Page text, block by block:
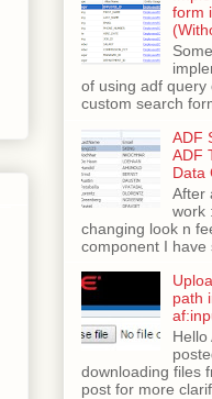
form
of using adf query
custom search
ADF
ADF
Data
After
work
changing look n
component I have
path
Hello
downloading files
post for more